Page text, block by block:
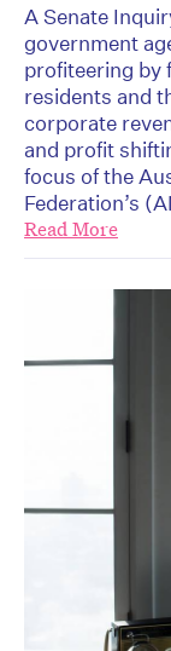
A Senate
government
profiteering
residents and
corporate
and profit
focus of the
Federation’s
Read More